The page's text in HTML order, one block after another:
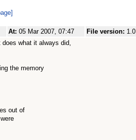
At: 05 Mar 2007, 07:47 File version: 1.0
what it always did,
the memory
out of